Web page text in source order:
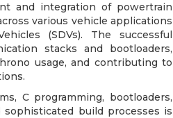
and integration of powertrain
various vehicle applications
(SDVs). The successful
stacks and bootloaders,
usage, and contributing to
C programming, bootloaders,
sophisticated build processes is